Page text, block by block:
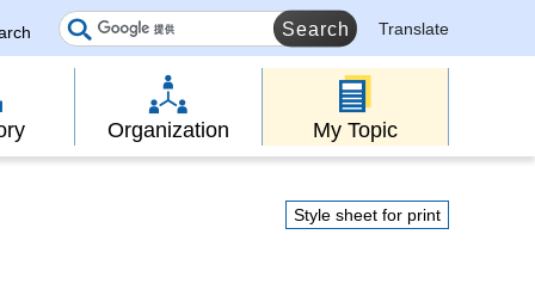
Translate
Organization My Topic
Style sheet for print